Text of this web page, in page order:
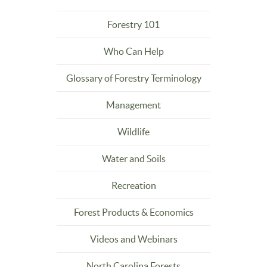
Forestry 101
Who Can Help
Glossary of Forestry Terminology
Management
Wildlife
Water and Soils
Recreation
Forest Products & Economics
Videos and Webinars